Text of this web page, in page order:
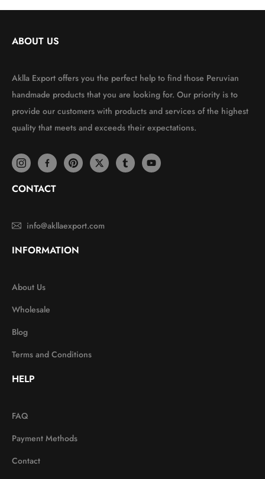
ABOUT US
Aklla Export offers you the perfect help to find those Peruvian
handmade products that you are looking for. Our priority is to
provide our customers with products and services of the highest
quality that meets and exceeds their expectations.
CONTACT
info@akllaexport.com
INFORMATION
About Us
Wholesale
Blog
Terms and Conditions
HELP
FAQ
Payment Methods
Contact